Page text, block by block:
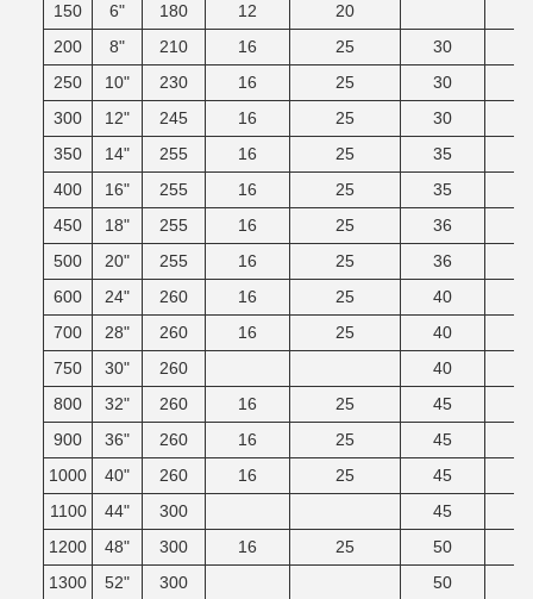
150
6" 180 12
20
200
8" 210 16 25 30
250
10" 230 16 25 30
300
12" 245 16 25 30
350
14" 255 16 25 35
400
16" 255 16 25 35
450
18" 255 16 25 36
500
20" 255 16 25 36
600
24" 260 16 25 40
700
28" 260 16 25 40
750
30" 260 40
800
32" 260 16 25 45
900
36" 260 16 25 45
1000
40" 260 16 25 45
1100
44" 300 45
1200
48" 300 16 25 50
1300
52" 300 50